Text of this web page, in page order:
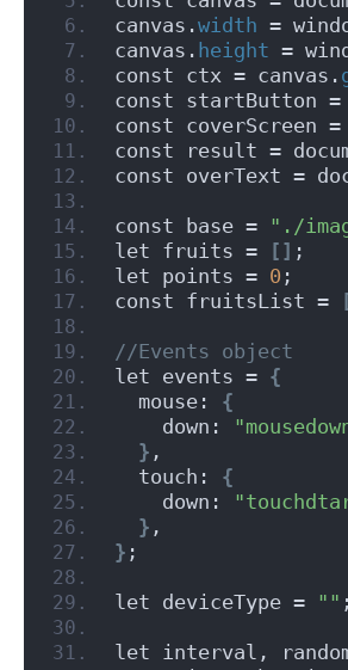
canvas.width =
canvas. height =
const ctx = canvas.
const startButton =
const coverScreen =
const result =
const overText =
const base = "./
let fruits =
[] ;
let points = 0 ;
const fruitsList =
//Events object
let events = {
  mouse:
{
    down:
} ,
  touch:
{
    down:
} ,
} ;
let deviceType = "" ;
let interval,